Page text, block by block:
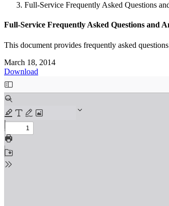
Full-Service Frequently Asked Questions
Full-Service Frequently Asked Questions and
This document provides frequently asked
March 18, 2014
Download